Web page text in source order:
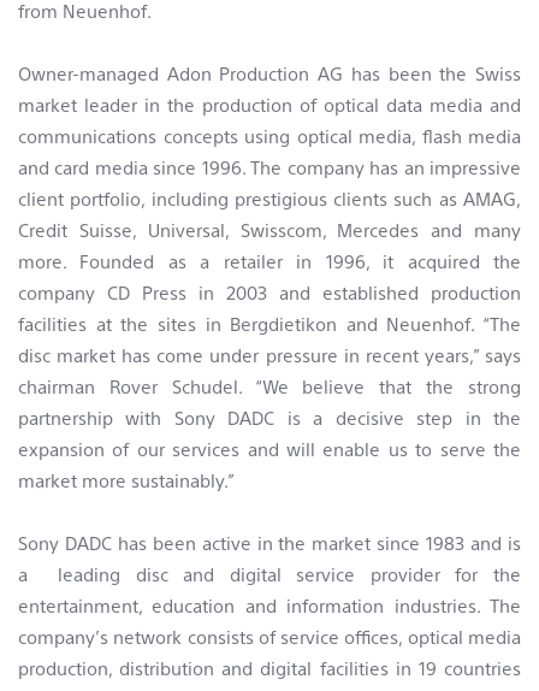
from Neuenhof.
Owner-managed Adon Production AG has been the Swiss
market leader in the production of optical data media and
communications concepts using optical media, flash media
and card media since 1996. The company has an impressive
client portfolio, including prestigious clients such as AMAG,
Credit Suisse, Universal, Swisscom, Mercedes and many
more. Founded as a retailer in 1996, it acquired the
company CD Press in 2003 and established production
facilities at the sites in Bergdietikon and Neuenhof. “The
disc market has come under pressure in recent years,” says
chairman Rover Schudel. “We believe that the strong
partnership with Sony DADC is a decisive step in the
expansion of our services and will enable us to serve the
market more sustainably.”
Sony DADC has been active in the market since 1983 and is
a leading disc and digital service provider for the
entertainment, education and information industries. The
company’s network consists of service offices, optical media
production, distribution and digital facilities in 19 countries